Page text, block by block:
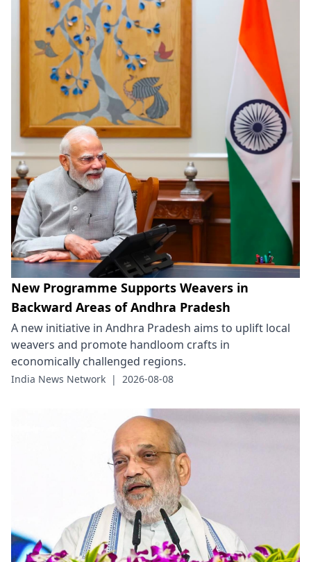
New Programme Supports Weavers in
Backward Areas of Andhra Pradesh
A new initiative in Andhra Pradesh aims to uplift local
weavers and promote handloom crafts in
economically challenged regions.
India News Network | 2026-08-08